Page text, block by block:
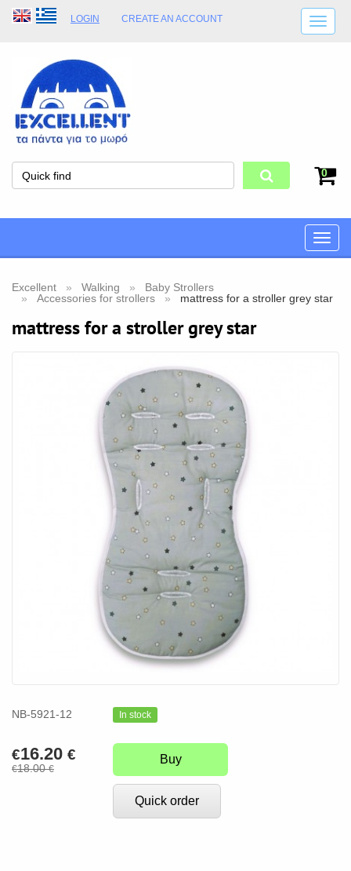
LOGIN CREATE AN ACCOUNT
SHOP OPENING HOURS
0
Toggle
Excellent Walking
Baby Strollers
Accessories for strollers
mattress for a stroller grey star
mattress for a stroller grey star
NB-5921-12 In stock
€16.20 €
€18.00€
Buy
Quick order